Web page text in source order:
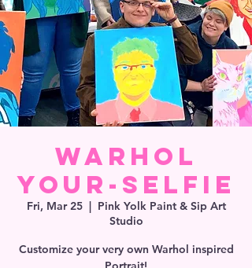
Warhol
Your-Selfie
Fri, Mar 25
  |
Pink Yolk Paint & Sip Art
Studio
Customize your very own Warhol inspired